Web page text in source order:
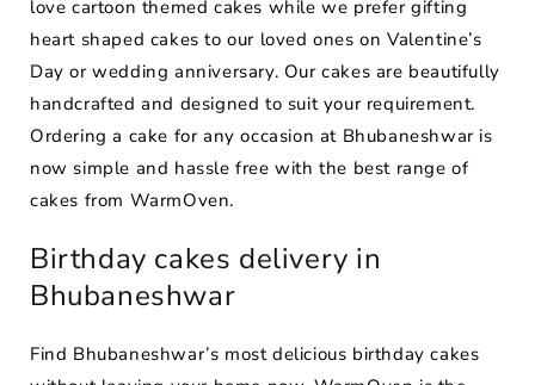
love cartoon themed cakes while we prefer gifting
heart shaped cakes to our loved ones on Valentine’s
Day or wedding anniversary. Our cakes are beautifully
handcrafted and designed to suit your requirement.
Ordering a cake for any occasion at Bhubaneshwar is
now simple and hassle free with the best range of
cakes from WarmOven.
Birthday cakes delivery in
Bhubaneshwar
Find Bhubaneshwar’s most delicious birthday cakes